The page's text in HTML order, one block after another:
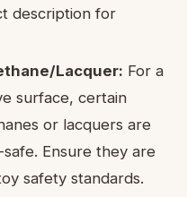
description for
Lacquer: For a
surface, certain
or lacquers are
Ensure they are
safety standards.